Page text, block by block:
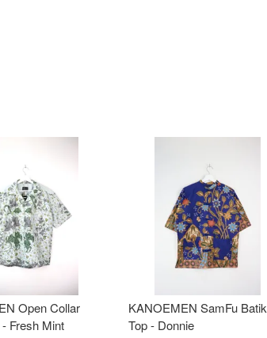
Open Collar
Fresh Mint
KANOEMEN SamFu Batik
Top - Donnie